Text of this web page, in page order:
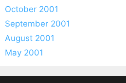
October 2001
September 2001
August 2001
May 2001